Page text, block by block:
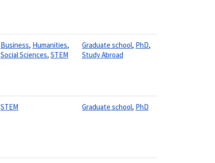
Business, Humanities,
Social Sciences, STEM
Graduate school, PhD,
Study Abroad
STEM Graduate school, PhD